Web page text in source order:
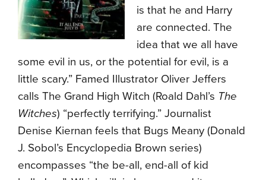
is that he and Harry
are connected. The
idea that we all have
some evil in us, or the potential for evil, is a
little scary.” Famed Illustrator Oliver Jeffers
calls The Grand High Witch (Roald Dahl’s The
Witches) “perfectly terrifying.” Journalist
Denise Kiernan feels that Bugs Meany (Donald
J. Sobol’s Encyclopedia Brown series)
encompasses “the be-all, end-all of kid